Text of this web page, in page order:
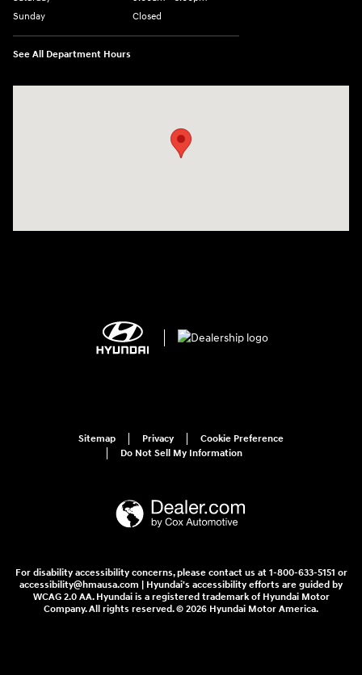
Sunday
Closed
See All Department Hours
Sitemap Privacy
Cookie Preference
Do Not Sell My Information
For disability accessibility concerns, please contact us at 1-800-633-5151 or
accessibility@hmausa.com | Hyundai's accessibility efforts are guided by
WCAG 2.0 AA. Hyundai is a registered trademark of Hyundai Motor
Company. All rights reserved. © 2026 Hyundai Motor America.